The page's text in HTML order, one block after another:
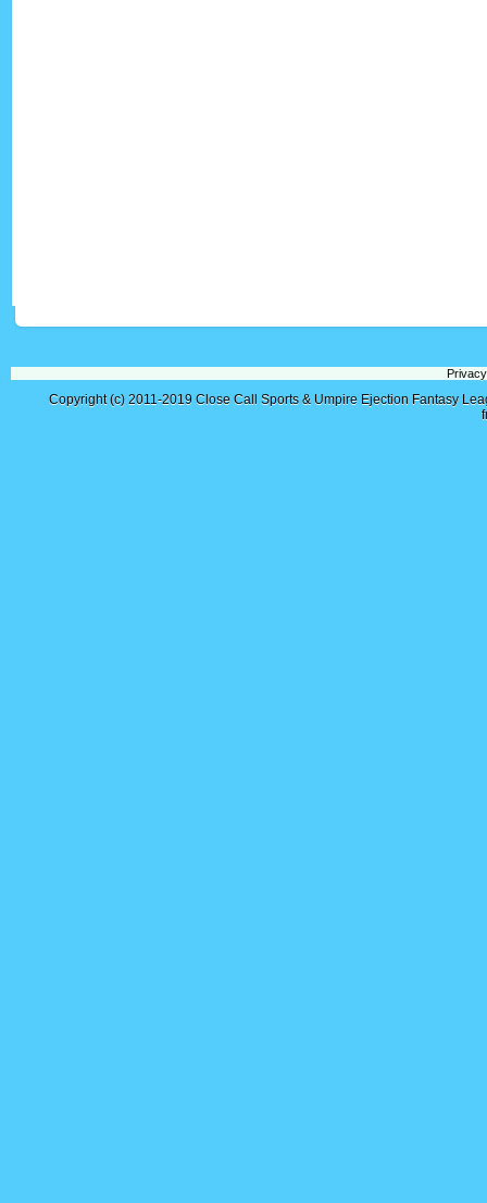
Copyright (c) 2011-2019 Close Call Sports & Umpire Ejection Fantasy